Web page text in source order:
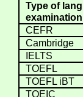
Type of
CEFR
Cambridge
IELTS
TOEFL
TOEFL iBT
TOEIC